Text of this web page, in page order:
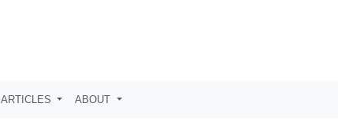
ARTICLES ABOUT